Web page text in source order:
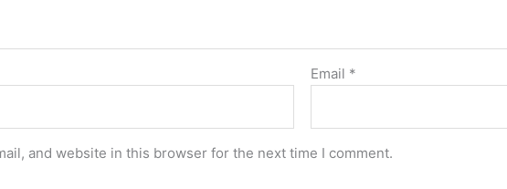
Email *
and website in this browser for the next time I comment.